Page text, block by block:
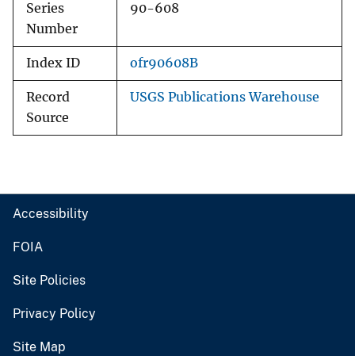
Series
Number
90-608
Index ID ofr90608B
Record
Source
USGS Publications Warehouse
Accessibility
FOIA
Site Policies
Privacy Policy
Site Map